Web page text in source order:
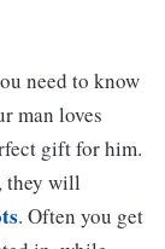
need to know
man loves
gift for him.
they will
. Often you get